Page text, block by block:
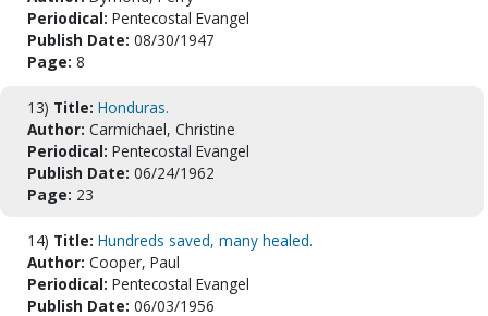
Periodical: Pentecostal Evangel
Publish Date: 08/30/1947
Page: 8
13) Title: Honduras.
Author: Carmichael, Christine
Periodical: Pentecostal Evangel
Publish Date: 06/24/1962
Page: 23
14) Title: Hundreds saved, many healed.
Author: Cooper, Paul
Periodical: Pentecostal Evangel
Publish Date: 06/03/1956